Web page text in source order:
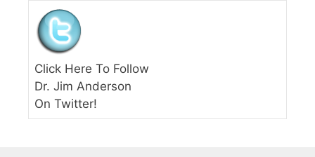
Click Here To Follow
Dr. Jim Anderson
On Twitter!